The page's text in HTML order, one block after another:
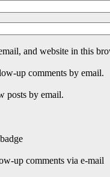
and website in this
up comments by email.
posts by email.
up comments via e-mail